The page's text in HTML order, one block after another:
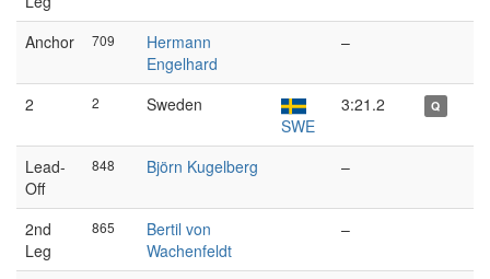
Anchor 709
Hermann
Engelhard
–
2 2
Sweden
SWE
3:21.2 Q
Lead-
Off
848 Björn Kugelberg –
2nd
Leg
865
Bertil von
Wachenfeldt
–